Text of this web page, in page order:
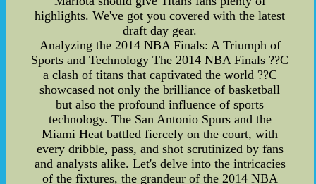
highlights. We've got you covered with the latest
draft day gear.
Analyzing the 2014 NBA Finals: A Triumph of
Sports and Technology The 2014 NBA Finals ??C
a clash of titans that captivated the world ??C
showcased not only the brilliance of basketball
but also the profound influence of sports
technology. The San Antonio Spurs and the
Miami Heat battled fiercely on the court, with
every dribble, pass, and shot scrutinized by fans
and analysts alike. Let's delve into the intricacies
of the fixtures, the grandeur of the 2014 NBA